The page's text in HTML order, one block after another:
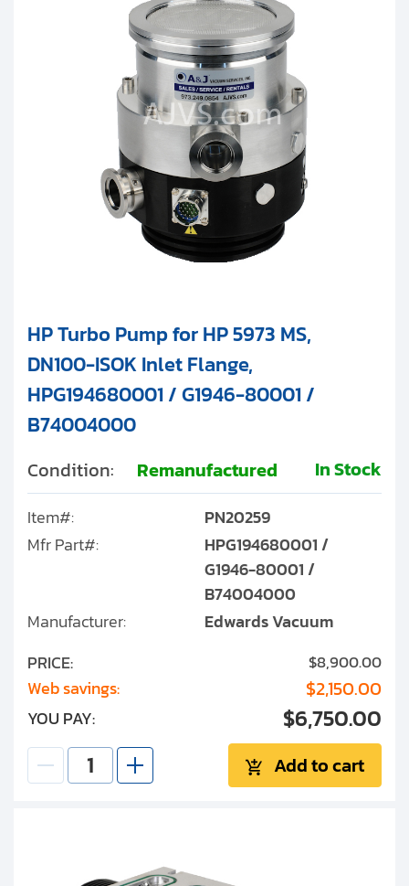
HP Turbo Pump for HP 5973 MS,
DN100-ISOK Inlet Flange,
HPG194680001 / G1946-80001 /
B74004000
Condition: Remanufactured In Stock
Item#:
PN20259
Mfr Part#:
HPG194680001 /
G1946-80001 /
B74004000
Manufacturer:
Edwards Vacuum
PRICE:
$8,900.00
Web savings: $2,150.00
YOU PAY: $6,750.00
Add to cart